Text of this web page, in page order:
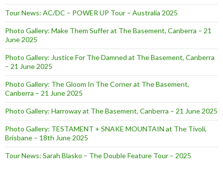
Tour News: AC/DC – POWER UP Tour – Australia 2025
Photo Gallery: Make Them Suffer at The Basement, Canberra – 21
June 2025
Photo Gallery: Justice For The Damned at The Basement, Canberra
– 21 June 2025
Photo Gallery: The Gloom In The Corner at The Basement,
Canberra – 21 June 2025
Photo Gallery: Harroway at The Basement, Canberra – 21 June 2025
Photo Gallery: TESTAMENT + SNAKE MOUNTAIN at The Tivoli,
Brisbane – 18th June 2025
Tour News: Sarah Blasko – The Double Feature Tour – 2025